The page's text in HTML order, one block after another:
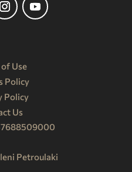
Use
Policy
Policy
Us
Petroulaki